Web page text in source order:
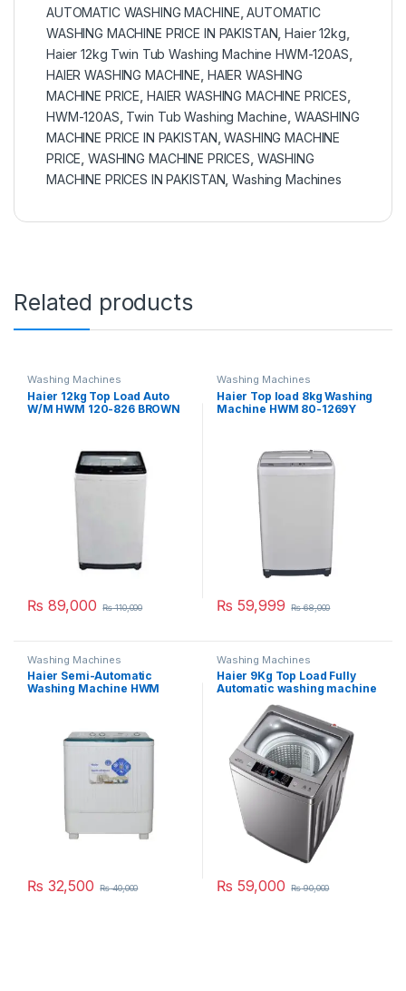
AUTOMATIC WASHING MACHINE ,AUTOMATIC
WASHING MACHINE PRICE IN PAKISTAN ,Haier 12kg
Haier 12kg Twin Tub Washing Machine HWM-120AS
HAIER WASHING MACHINE HAIER WASHING
MACHINE PRICE HAIER WASHING MACHINE PRICES
HWM-120AS Twin Tub Washing Machine WAASHING
MACHINE PRICE IN PAKISTAN ,WASHING MACHINE
PRICE ,WASHING MACHINE PRICES WASHING
MACHINE PRICES IN PAKISTAN ,Washing Machines
Related products
Washing Machines
Haier 12kg Top Load Auto
W/M HWM 120-826 BROWN
₨ 89,000 ₨110,000
Washing Machines
Haier Top load 8kg Washing
Machine HWM 80-1269Y
₨ 59,999 ₨68,000
Washing Machines
Haier Semi-Automatic
Washing Machine HWM
₨ 32,500 ₨40,000
Washing Machines
Haier 9Kg Top Load Fully
Automatic washing machine
90-826 S5
₨ 59,000 ₨90,000